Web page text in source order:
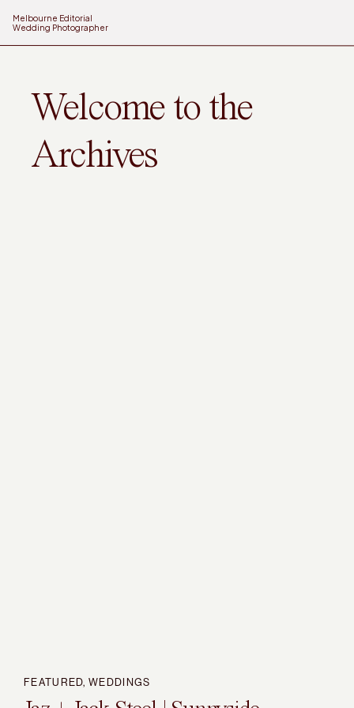
Melbourne Editorial
Wedding Photographer
Welcome to the
Archives
FEATURED,WEDDINGS